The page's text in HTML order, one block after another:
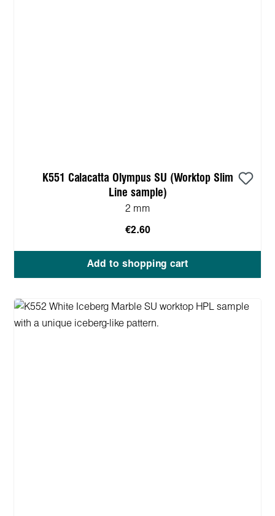
K551 Calacatta Olympus SU (Worktop Slim
Line sample)
2 mm
€2.60
Add to shopping cart